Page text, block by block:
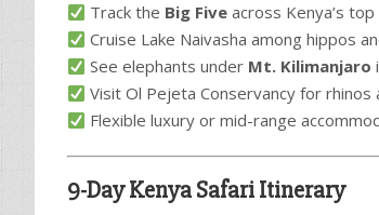
Track the Big Five across Kenya’s
Cruise Lake Naivasha among hippos
See elephants under Mt. Kilimanjaro
Visit Ol Pejeta Conservancy for rhinos
Flexible luxury or mid-range
9-Day Kenya Safari Itinerary